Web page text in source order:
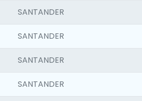
SANTANDER
SANTANDER
SANTANDER
SANTANDER